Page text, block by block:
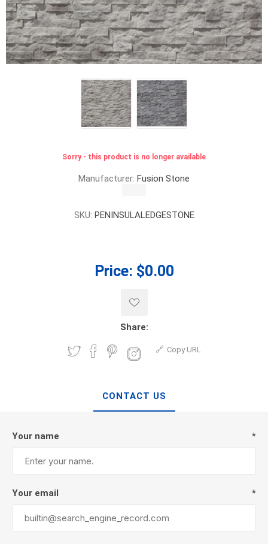
Sorry - this product is no longer available
Manufacturer: Fusion Stone
SKU: PENINSULALEDGESTONE
Price: $0.00
Share:
Copy URL
CONTACT US
Your name *
Your email *